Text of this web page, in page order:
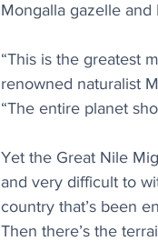
Mongalla gazelle
“This is the greatest
renowned naturalist
“The entire planet
Yet the Great Nile
and very difficult to
country that’s been
Then there’s the